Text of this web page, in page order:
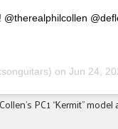
on Jun 24,
PC1 “Kermit”